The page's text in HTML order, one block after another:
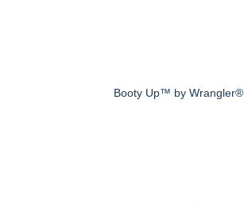
Booty Up™ by Wrangler®